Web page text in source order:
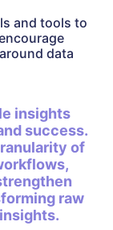
and tools to
data
insights
success.
of
raw